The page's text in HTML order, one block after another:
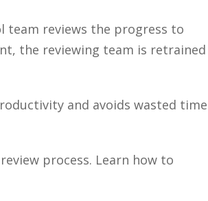
team reviews the progress to
the reviewing team is retrained
and avoids wasted time
process. Learn how to